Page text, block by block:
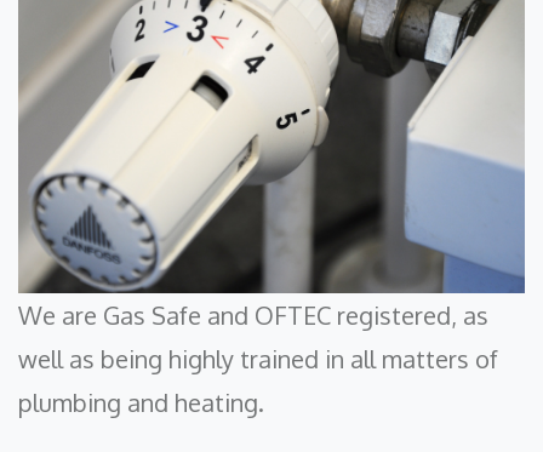
We are Gas Safe and OFTEC registered, as
well as being highly trained in all matters of
plumbing and heating.